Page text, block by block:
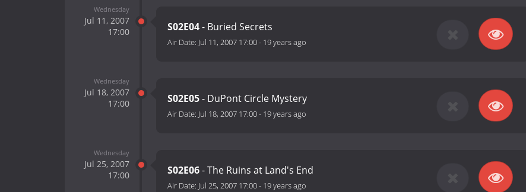
Wednesday
Jul 11, 2007
17:00
S02E04- Buried Secrets
Air Date: Jul 11, 2007 17:00- 19 years ago
Wednesday
Jul 18, 2007
17:00
S02E05- DuPont Circle Mystery
Air Date: Jul 18, 2007 17:00- 19 years ago
Wednesday
Jul 25, 2007
17:00
S02E06- The Ruins at Land's End
Air Date: Jul 25, 2007 17:00- 19 years ago